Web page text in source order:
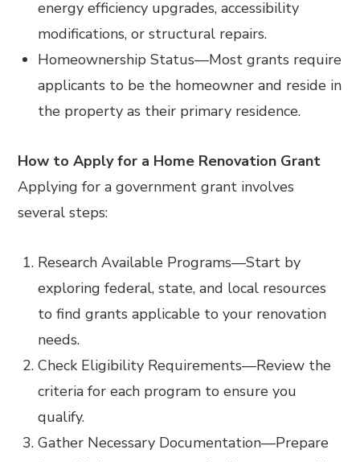
energy efficiency upgrades, accessibility
modifications, or structural repairs.
Homeownership Status—Most grants require
applicants to be the homeowner and reside in
the property as their primary residence.
How to Apply for a Home Renovation Grant
Applying for a government grant involves
several steps:
Research Available Programs—Start by
exploring federal, state, and local resources
to find grants applicable to your renovation
needs.
Check Eligibility Requirements—Review the
criteria for each program to ensure you
qualify.
Gather Necessary Documentation—Prepare